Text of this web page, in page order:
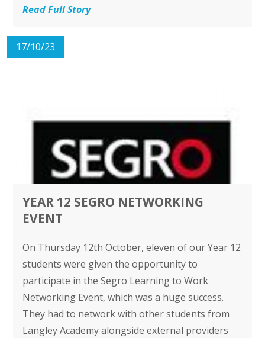
Read Full Story
17/10/23
YEAR 12 SEGRO NETWORKING
EVENT
On Thursday 12th October, eleven of our Year 12
students were given the opportunity to
participate in the Segro Learning to Work
Networking Event, which was a huge success.
They had to network with other students from
Langley Academy alongside external providers